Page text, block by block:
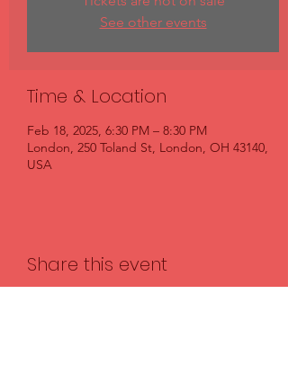
See other events
Time & Location
Feb 18, 2025, 6:30 PM – 8:30 PM
London, 250 Toland St, London, OH 43140,
USA
Share this event